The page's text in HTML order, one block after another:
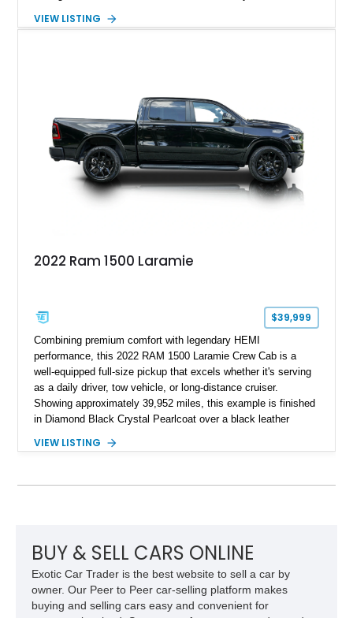
with numerous factory options including the Technology,
while maintaining its heavy-duty character.
VIEW LISTING
2022 Ram 1500 Laramie
$39,999
Combining premium comfort with legendary HEMI
performance, this 2022 RAM 1500 Laramie Crew Cab is a
well-equipped full-size pickup that excels whether it's serving
as a daily driver, tow vehicle, or long-distance cruiser.
Showing approximately 39,952 miles, this example is finished
in Diamond Black Crystal Pearlcoat over a black leather
eTorque technology. Equipped with the desirable Night Edition,
VIEW LISTING
BUY & SELL CARS ONLINE
Exotic Car Trader is the best website to sell a car by
owner. Our Peer to Peer car-selling platform makes
buying and selling cars easy and convenient for